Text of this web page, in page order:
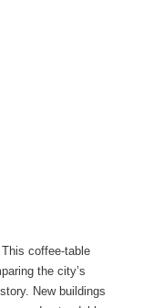
coffee-table
the city’s
New buildings